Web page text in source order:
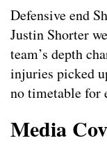
Defensive end
Justin Shorter
team’s depth
injuries picked
no timetable for
Media